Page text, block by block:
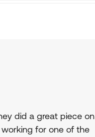
did a great piece on
for one of the